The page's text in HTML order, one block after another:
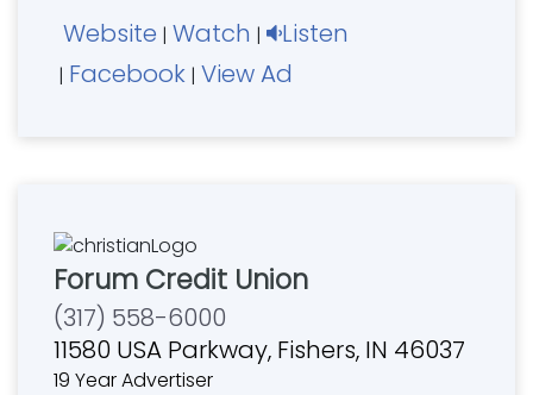
Website | Watch | Listen
| Facebook | View Ad
Forum Credit Union
(317) 558-6000
11580 USA Parkway, Fishers, IN 46037
19 Year Advertiser